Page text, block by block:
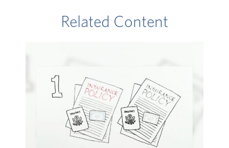
Related Content